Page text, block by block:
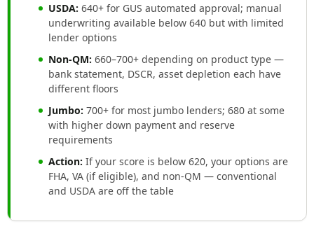
USDA: 640+ for GUS automated approval; manual
underwriting available below 640 but with limited
lender options
Non-QM: 660–700+ depending on product type —
bank statement, DSCR, asset depletion each have
different floors
Jumbo: 700+ for most jumbo lenders; 680 at some
with higher down payment and reserve
requirements
Action: If your score is below 620, your options are
FHA, VA (if eligible), and non-QM — conventional
and USDA are off the table